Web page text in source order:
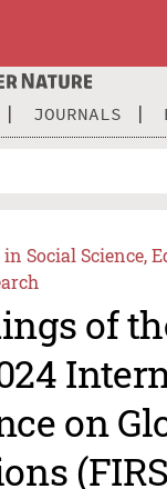
JOURNALS
Social Science,
of
on